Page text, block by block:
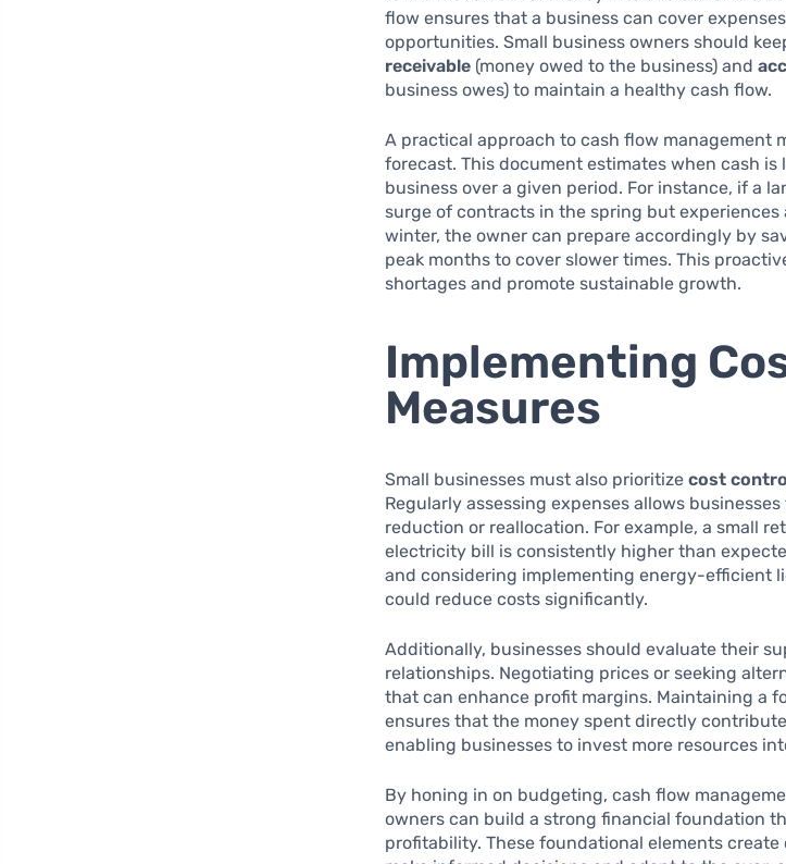
flow ensures that a business can cover
opportunities. Small business owners should
receivable (money owed to the business) and
business owes) to maintain a healthy cash flow.
A practical approach to cash flow management
forecast. This document estimates when cash
business over a given period. For instance, if a
surge of contracts in the spring but
winter, the owner can prepare accordingly by
peak months to cover slower times. This
shortages and promote sustainable growth.
Implementing
Measures
Small businesses must also prioritizecost
Regularly assessing expenses allows
reduction or reallocation. For example, a small
electricity bill is consistently higher than
and considering implementing energy-efficient
could reduce costs significantly.
Additionally, businesses should evaluate their
relationships. Negotiating prices or seeking
that can enhance profit margins. Maintaining a
ensures that the money spent directly
enabling businesses to invest more resources
By honing in on budgeting, cash flow
owners can build a strong financial foundation
profitability. These foundational elements